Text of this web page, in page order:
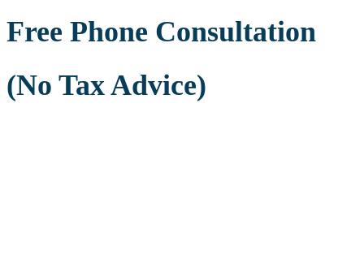
Free Phone Consultation
(No Tax Advice)